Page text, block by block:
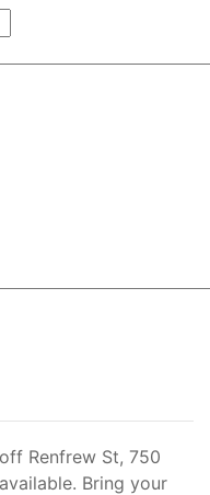
Renfrew St, 750
Bring your